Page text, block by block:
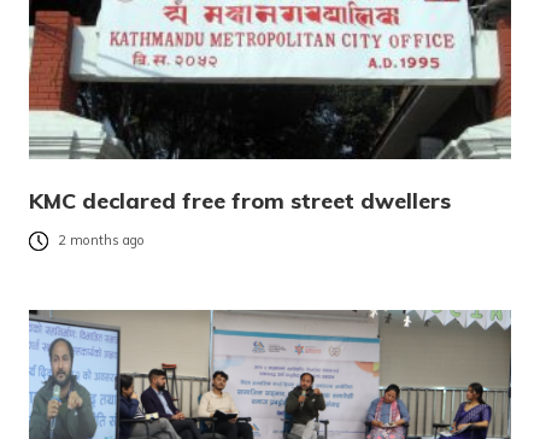
KMC declared free from street dwellers
2 months ago